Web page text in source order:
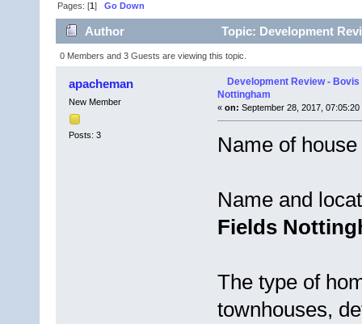
Pages: [1]Go Down
Author
Topic: Development
times)
0 Members and 3 Guests are viewing this topic.
apacheman
New Member
Posts: 3
Development Review -
Nottingham
« on: September 28, 2017, 07:05:20
Name of
Name and
Fields
The type of
townhouses,